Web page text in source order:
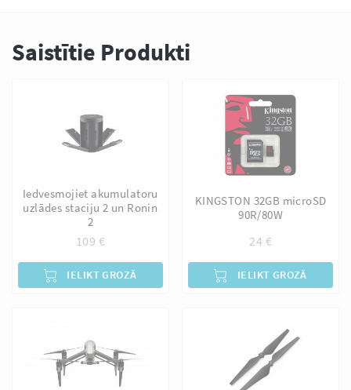
Saistītie Produkti
Iedvesmojiet akumulatoru
uzlādes staciju 2 un Ronin
2
109 €
IELIKT GROZĀ
KINGSTON 32GB microSD
90R/80W
24 €
IELIKT GROZĀ